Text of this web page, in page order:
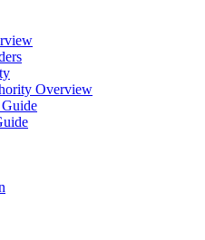
Overview